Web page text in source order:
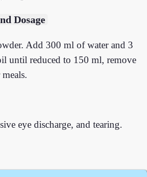
Dosage
Add 300 ml of water and 3
until reduced to 150 ml, remove
eye discharge, and tearing.